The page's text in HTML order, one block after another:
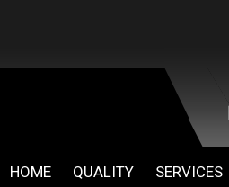
HOME QUALITY SERVICES